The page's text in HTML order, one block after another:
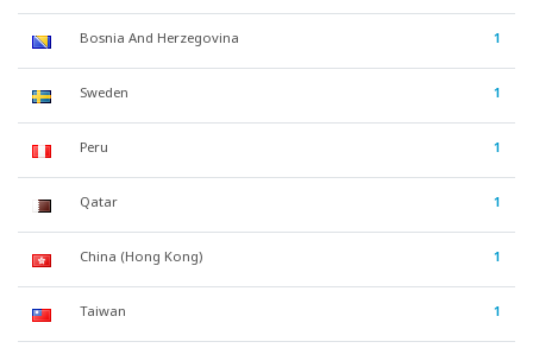
Bosnia And Herzegovina 1
Sweden 1
Peru 1
Qatar 1
China (Hong Kong) 1
Taiwan 1